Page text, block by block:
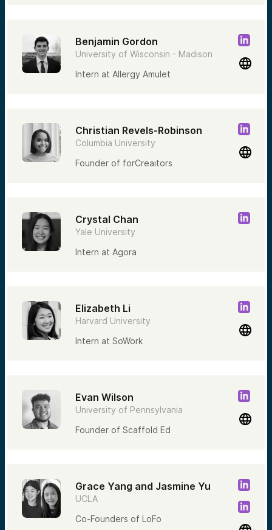
Benjamin Gordon
University of Wisconsin - Madison
Intern at Allergy Amulet
Christian Revels-Robinson
Columbia University
Founder of forCreaitors
Crystal Chan
Yale University
Intern at Agora
Elizabeth Li
Harvard University
Intern at SoWork
Evan Wilson
University of Pennsylvania
Founder of Scaffold Ed
Grace Yang and Jasmine Yu
UCLA
Co-Founders of LoFo